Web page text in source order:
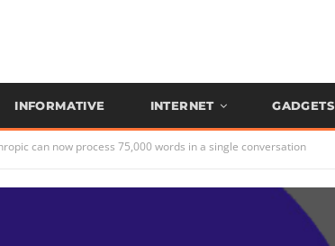
INFORMATIVE INTERNET GADGETS
can now process 75,000 words in a single conversation